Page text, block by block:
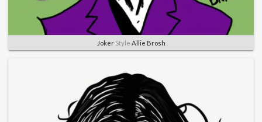
JokerStyle Allie Brosh